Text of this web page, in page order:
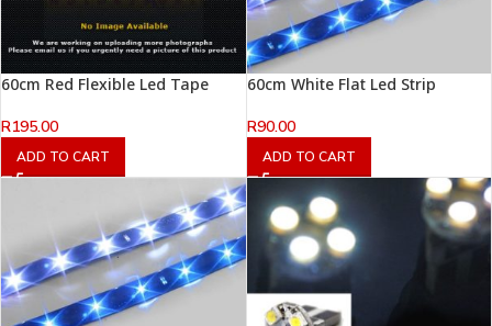
60cm Red Flexible Led Tape
R195.00
ADD TO CART
60cm White Flat Led Strip
R90.00
ADD TO CART